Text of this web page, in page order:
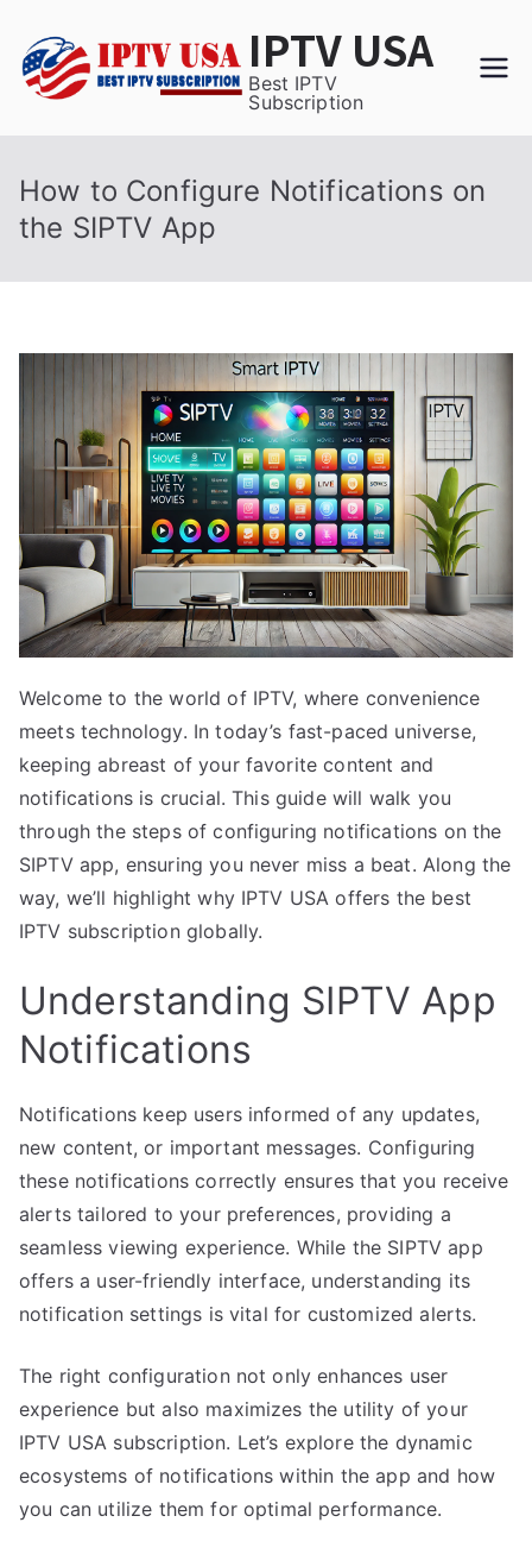
content
IPTV USA
Best IPTV
Subscription
How to Configure Notifications on
the SIPTV App
Welcome to the world of IPTV, where convenience
meets technology. In today’s fast-paced universe,
keeping abreast of your favorite content and
notifications is crucial. This guide will walk you
through the steps of configuring notifications on the
SIPTV app, ensuring you never miss a beat. Along the
way, we’ll highlight why IPTV USA offers the best
IPTV subscription globally.
Understanding SIPTV App
Notifications
Notifications keep users informed of any updates,
new content, or important messages. Configuring
these notifications correctly ensures that you receive
alerts tailored to your preferences, providing a
seamless viewing experience. While the SIPTV app
offers a user-friendly interface, understanding its
notification settings is vital for customized alerts.
The right configuration not only enhances user
experience but also maximizes the utility of your
IPTV USA subscription. Let’s explore the dynamic
ecosystems of notifications within the app and how
you can utilize them for optimal performance.